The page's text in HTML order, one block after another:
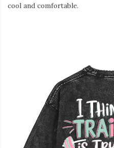
cool and comfortable.